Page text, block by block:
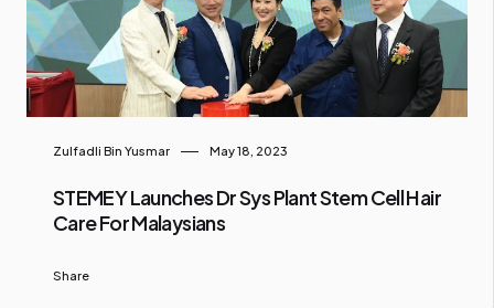
Zulfadli Bin Yusmar May 18, 2023
STEMEY Launches Dr Sys Plant Stem Cell Hair
Care For Malaysians
Share